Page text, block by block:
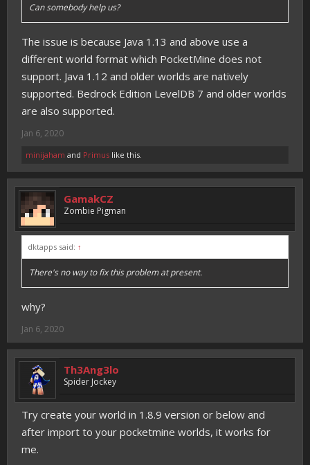
Can somebody help us?
The issue is because Java 1.13 and above use a
different world format which PocketMine does not
support. Java 1.12 and older worlds are natively
supported. Bedrock Edition LevelDB 7 and older worlds
are also supported.
Jan 6, 2020
minijaham and Primus like this.
GamakCZ
Zombie Pigman
dktapps said: ↑
There's no way to fix this problem at present.
why?
Jan 6, 2020
Th3Ang3lo
Spider Jockey
Try create your world in 1.8.9 version or below and
after import to your pocketmine worlds, it works for
me.